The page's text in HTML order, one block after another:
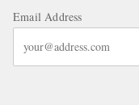
Email Address